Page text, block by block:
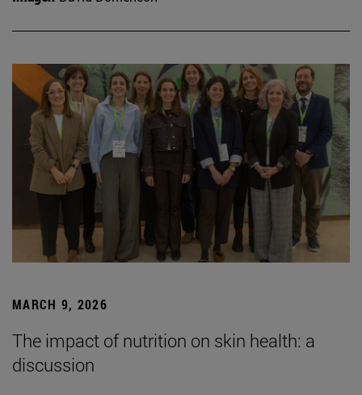
MARCH 9, 2026
The impact of nutrition on skin health: a
discussion